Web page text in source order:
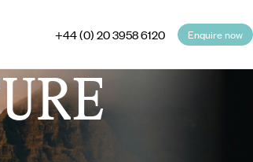
+44 (0) 20 3958 6120 Enquire now